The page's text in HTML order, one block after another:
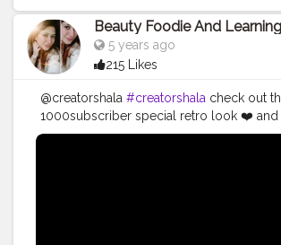
Beauty Foodie And Learning
5 years ago
215 Likes
@creatorshala #creatorshala check out
1000subscriber special retro look ❤️
to subscribe ☺️#makeup #videocreator